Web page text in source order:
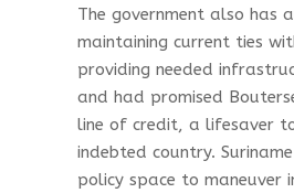
The government also has
maintaining current ties
providing needed
and had promised
line of credit, a lifesaver
indebted country.
policy space to maneuver